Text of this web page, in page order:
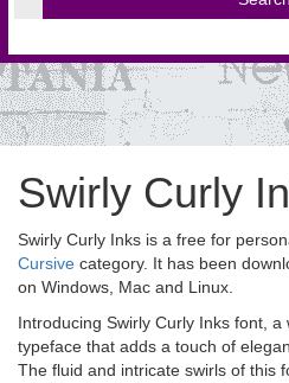
Swirly Curly
Swirly Curly Inks is a free for
Cursive category. It has been
on Windows, Mac and Linux.
Introducing Swirly Curly Inks font, a
typeface that adds a touch of
The fluid and intricate swirls of this